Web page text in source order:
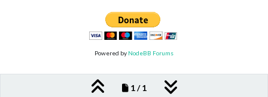
1 / 1
Powered by NodeBB Forums